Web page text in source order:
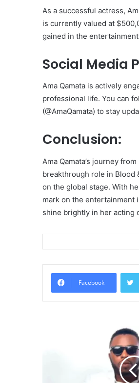
As a successful actress,
is currently valued at
gained in the
Social Media
Ama Qamata is actively
professional life. You can
(@AmaQamata) to stay
Conclusion:
Ama Qamata’s journey
breakthrough role in Blood
on the global stage. With
mark on the entertainment
shine brightly in her acting
Facebook